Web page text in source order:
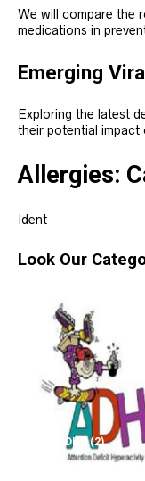
We will compare the
medications in
Emerging
Exploring the latest
their potential impact
Allergies:
Ident
Look Our
ADD/ADHD(2)